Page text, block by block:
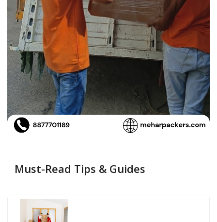
Must-Read Tips & Guides